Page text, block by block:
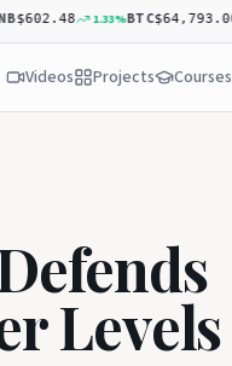
1.33%BTC$64,793.00
Videos Projects Courses
Levels